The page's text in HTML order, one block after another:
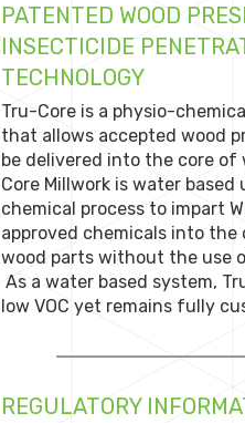
PATENTED WOOD
INSECTICIDE
TECHNOLOGY
Tru-Core is a physio-
that allows accepted wood
be delivered into the core
Core Millwork is water
chemical process to impart
approved chemicals into the
wood parts without the use
As a water based system,
low VOC yet remains fully
REGULATORY